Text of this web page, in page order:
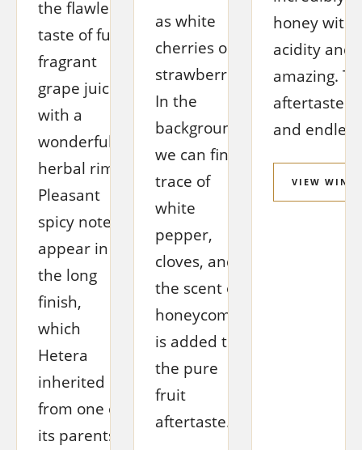
the flawless
taste of full,
fragrant
grape juice
with a
wonderful
herbal rim.
Pleasant
spicy notes
appear in
the long
finish,
which
Hetera
inherited
from one of
its parents,
as white
cherries or
strawberries.
In the
background
we can find a
trace of
white
pepper,
cloves, and
the scent of
honeycombs
is added to
the pure
fruit
aftertaste.
honey with
acidity and
amazing.
aftertaste
and
VIEW WINE